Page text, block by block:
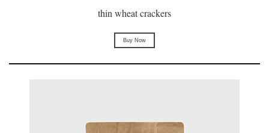
thin wheat crackers
Buy Now